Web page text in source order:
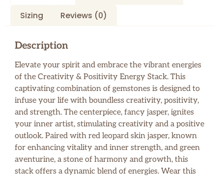
Sizing
Reviews (0)
Description
Elevate your spirit and embrace the vibrant energies
of the Creativity & Positivity Energy Stack. This
captivating combination of gemstones is designed to
infuse your life with boundless creativity, positivity,
and strength. The centerpiece, fancy jasper, ignites
your inner artist, stimulating creativity and a positive
outlook. Paired with red leopard skin jasper, known
for enhancing vitality and inner strength, and green
aventurine, a stone of harmony and growth, this
stack offers a dynamic blend of energies. Wear this